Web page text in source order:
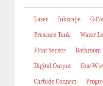
Laser Inkscape G-
Pressure Tank Water
Float Sensor Bathroom
Digital Output One-
Carbide Connect